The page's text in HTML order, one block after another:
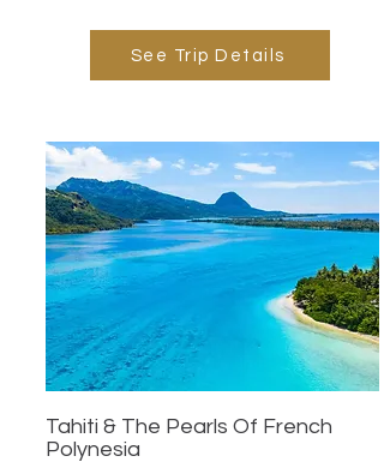
See Trip Details
Tahiti & The Pearls Of French
Polynesia